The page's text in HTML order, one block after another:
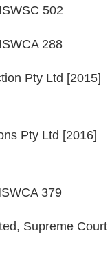
502
288
Pty Ltd [2015]
Pty Ltd [2016]
379
Supreme Court